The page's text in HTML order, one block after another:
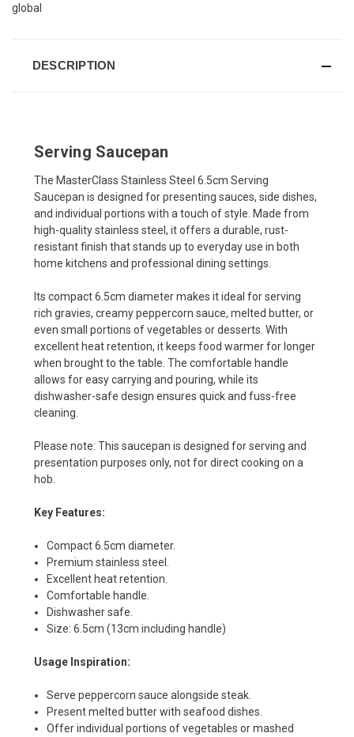
global
DESCRIPTION
Serving Saucepan
The MasterClass Stainless Steel 6.5cm Serving
Saucepan is designed for presenting sauces, side dishes,
and individual portions with a touch of style. Made from
high-quality stainless steel, it offers a durable, rust-
resistant finish that stands up to everyday use in both
home kitchens and professional dining settings.
Its compact 6.5cm diameter makes it ideal for serving
rich gravies, creamy peppercorn sauce, melted butter, or
even small portions of vegetables or desserts. With
excellent heat retention, it keeps food warmer for longer
when brought to the table. The comfortable handle
allows for easy carrying and pouring, while its
dishwasher-safe design ensures quick and fuss-free
cleaning.
Please note: This saucepan is designed for serving and
presentation purposes only, not for direct cooking on a
hob.
Key Features:
Compact 6.5cm diameter.
Premium stainless steel.
Excellent heat retention.
Comfortable handle.
Dishwasher safe.
Size: 6.5cm (13cm including handle)
Usage Inspiration:
Serve peppercorn sauce alongside steak.
Present melted butter with seafood dishes.
Offer individual portions of vegetables or mashed